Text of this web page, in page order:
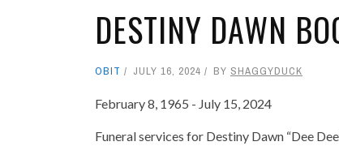
DESTINY DAWN
OBIT JULY 16, 2024 BY SHAGGYDUCK
February 8, 1965 - July 15, 2024
Funeral services for Destiny Dawn “Dee